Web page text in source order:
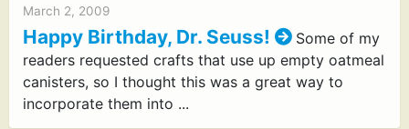
March 2, 2009
Happy Birthday, Dr. Seuss!
Some of my
readers requested crafts that use up empty oatmeal
canisters, so I thought this was a great way to
incorporate them into ...